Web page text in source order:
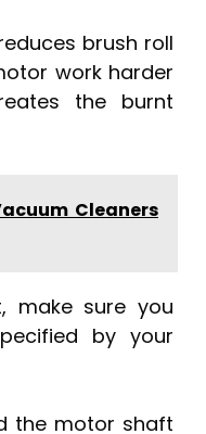
brush roll
work harder
the burnt
Cleaners
make sure you
by your
the motor shaft